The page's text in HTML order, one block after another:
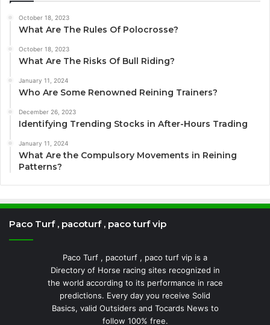
October 18, 2023
What Are The Rules Of Polocrosse?
October 18, 2023
What Are The Risks Of Bull Riding?
January 11, 2024
Who Are Some Renowned Reining Trainers?
December 26, 2023
Identifying Trending Stocks in After-Hours Trading
January 11, 2024
What Are the Compulsory Movements in Reining
Patterns?
Paco Turf , pacoturf , paco turf vip
Paco Turf , pacoturf , paco turf vip is a
Directory of Horse racing sites recognized in
the world according to its performance in race
predictions. Every day you receive Solid
Basics, valid Outsiders and Tocards News to
follow 100% free.